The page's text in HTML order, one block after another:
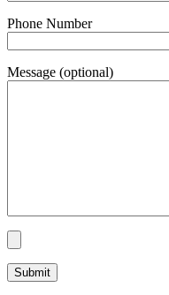
Phone Number
Message (optional)